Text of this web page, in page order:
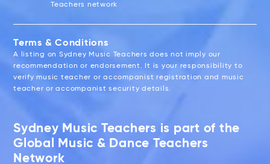
Teachers network
Terms & Conditions
A listing on Sydney Music Teachers does not imply our
recommendation or endorsement. It is your responsibility to
verify music teacher or accompanist registration and music
teacher or accompanist security details.
Sydney Music Teachers is part of the
Global Music & Dance Teachers
Network